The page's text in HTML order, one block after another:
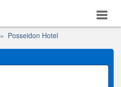
Posseidon Hotel